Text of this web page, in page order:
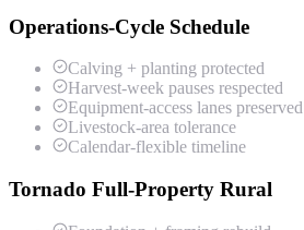
Operations-Cycle Schedule
Calving + planting protected
Harvest-week pauses respected
Equipment-access lanes preserved
Livestock-area tolerance
Calendar-flexible timeline
Tornado Full-Property Rural